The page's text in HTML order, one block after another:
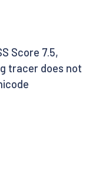
Score 7.5,
tracer does not